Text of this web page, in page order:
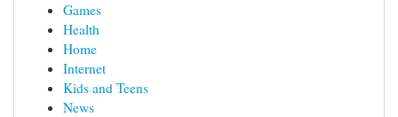
Games
Health
Home
Internet
Kids and Teens
News